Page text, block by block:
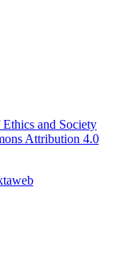
and Society
Attribution 4.0